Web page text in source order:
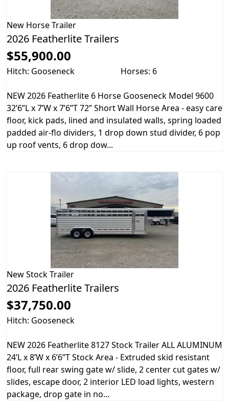
New Horse Trailer
2026 Featherlite Trailers
$55,900.00
Hitch: Gooseneck Horses: 6
NEW 2026 Featherlite 6 Horse Gooseneck Model 9600
32’6”L x 7’W x 7’6”T 72” Short Wall Horse Area - easy care
floor, kick pads, lined and insulated walls, spring loaded
padded air-flo dividers, 1 drop down stud divider, 6 pop
up roof vents, 6 drop dow...
NewStock Trailer
2026 Featherlite Trailers
$37,750.00
Hitch: Gooseneck
NEW 2026 Featherlite 8127 Stock Trailer ALL ALUMINUM
24’L x 8’W x 6’6”T Stock Area - Extruded skid resistant
floor, full rear swing gate w/ slide, 2 center cut gates w/
slides, escape door, 2 interior LED load lights, western
package, drop gate in no...